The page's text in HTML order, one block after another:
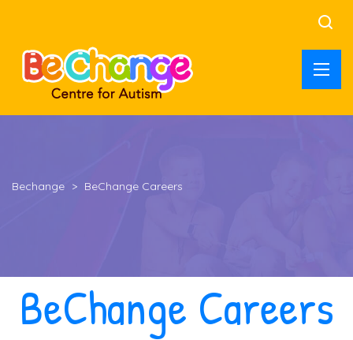
Bechange > BeChange Careers
BeChange Careers